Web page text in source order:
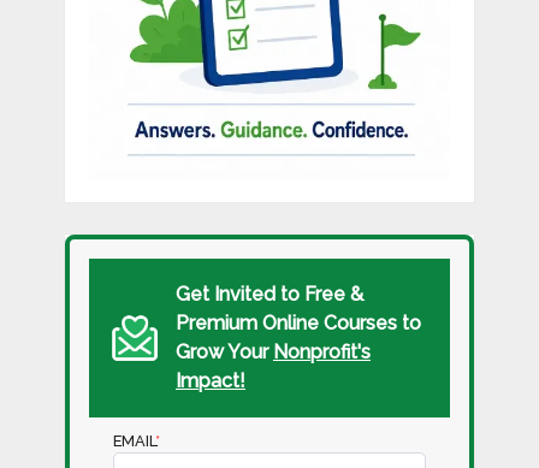
Get Invited to Free &
Premium Online Courses to
Grow Your Nonprofit's
Impact!
EMAIL *